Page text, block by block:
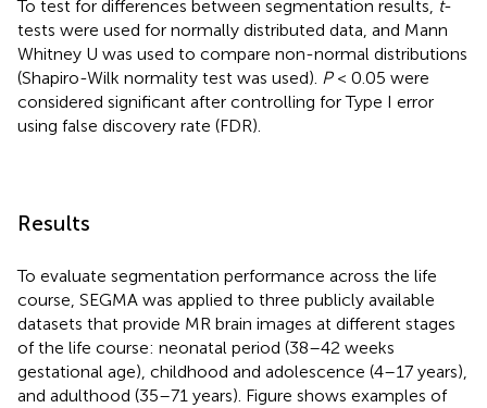
To test for differences between segmentation results, t-
tests were used for normally distributed data, and Mann
Whitney U was used to compare non-normal distributions
(Shapiro-Wilk normality test was used). P< 0.05 were
considered significant after controlling for Type I error
using false discovery rate (FDR).
Results
To evaluate segmentation performance across the life
course, SEGMA was applied to three publicly available
datasets that provide MR brain images at different stages
of the life course: neonatal period (38–42 weeks
gestational age), childhood and adolescence (4–17 years),
and adulthood (35–71 years). Figure shows examples of